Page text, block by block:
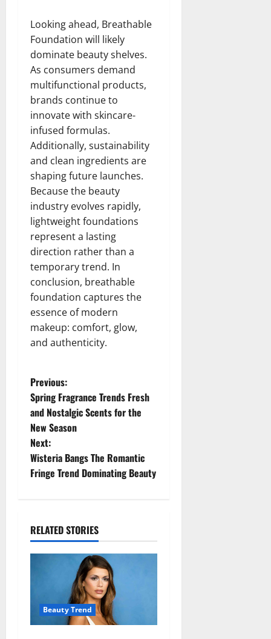
Looking ahead, Breathable
Foundation will likely
dominate beauty shelves.
As consumers demand
multifunctional products,
brands continue to
innovate with skincare-
infused formulas.
Additionally, sustainability
and clean ingredients are
shaping future launches.
Because the beauty
industry evolves rapidly,
lightweight foundations
represent a lasting
direction rather than a
temporary trend. In
conclusion, breathable
foundation captures the
essence of modern
makeup: comfort, glow,
and authenticity.
P
o
s
t
v
Previous:
Spring Fragrance Trends Fresh
and Nostalgic Scents for the
New Season
Next:
Wisteria Bangs The Romantic
Fringe Trend Dominating Beauty
RELATED STORIES
Beauty Trend